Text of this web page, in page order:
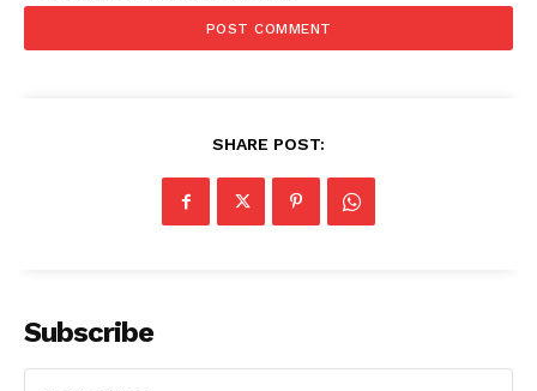
SHARE POST:
Subscribe